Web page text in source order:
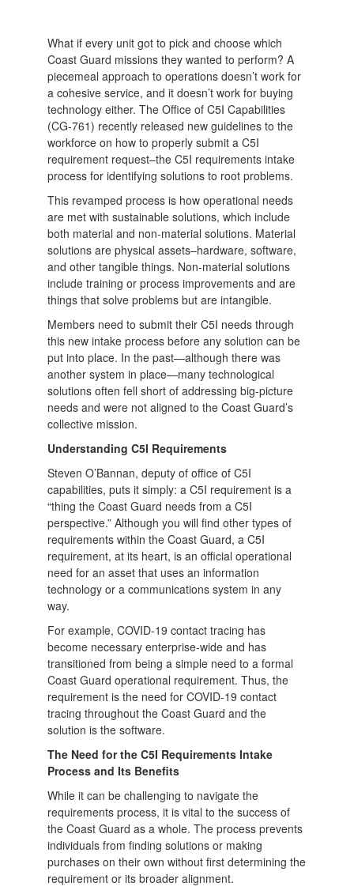
What if every unit got to pick and choose which
Coast Guard missions they wanted to perform? A
piecemeal approach to operations doesn’t work for
a cohesive service, and it doesn’t work for buying
technology either. The Office of C5I Capabilities
(CG-761) recently released new guidelines to the
workforce on how to properly submit a C5I
requirement request–the C5I requirements intake
process for identifying solutions to root problems.
This revamped process is how operational needs
are met with sustainable solutions, which include
both material and non-material solutions. Material
solutions are physical assets–hardware, software,
and other tangible things. Non-material solutions
include training or process improvements and are
things that solve problems but are intangible.
Members need to submit their C5I needs through
this new intake process before any solution can be
put into place. In the past—although there was
another system in place—many technological
solutions often fell short of addressing big-picture
needs and were not aligned to the Coast Guard’s
collective mission.
Understanding C5I Requirements
Steven O’Bannan, deputy of office of C5I
capabilities, puts it simply: a C5I requirement is a
“thing the Coast Guard needs from a C5I
perspective.” Although you will find other types of
requirements within the Coast Guard, a C5I
requirement, at its heart, is an official operational
need for an asset that uses an information
technology or a communications system in any
way.
For example, COVID-19 contact tracing has
become necessary enterprise-wide and has
transitioned from being a simple need to a formal
Coast Guard operational requirement. Thus, the
requirement is the need for COVID-19 contact
tracing throughout the Coast Guard and the
solution is the software.
The Need for the C5I Requirements Intake
Process and Its Benefits
While it can be challenging to navigate the
requirements process, it is vital to the success of
the Coast Guard as a whole. The process prevents
individuals from finding solutions or making
purchases on their own without first determining the
requirement or its broader alignment.